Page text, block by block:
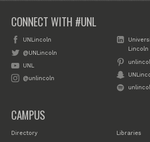
CONNECT WITH #UNL
UNLincoln
@UNLincoln
UNL
@unlincoln
Lincoln
CAMPUS
Directory
Libraries